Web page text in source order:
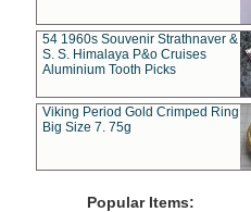
54 1960s Souvenir Strathnaver &
S. S. Himalaya P&o Cruises
Aluminium Tooth Picks
Viking Period Gold Crimped Ring
Big Size 7. 75g
Popular Items: